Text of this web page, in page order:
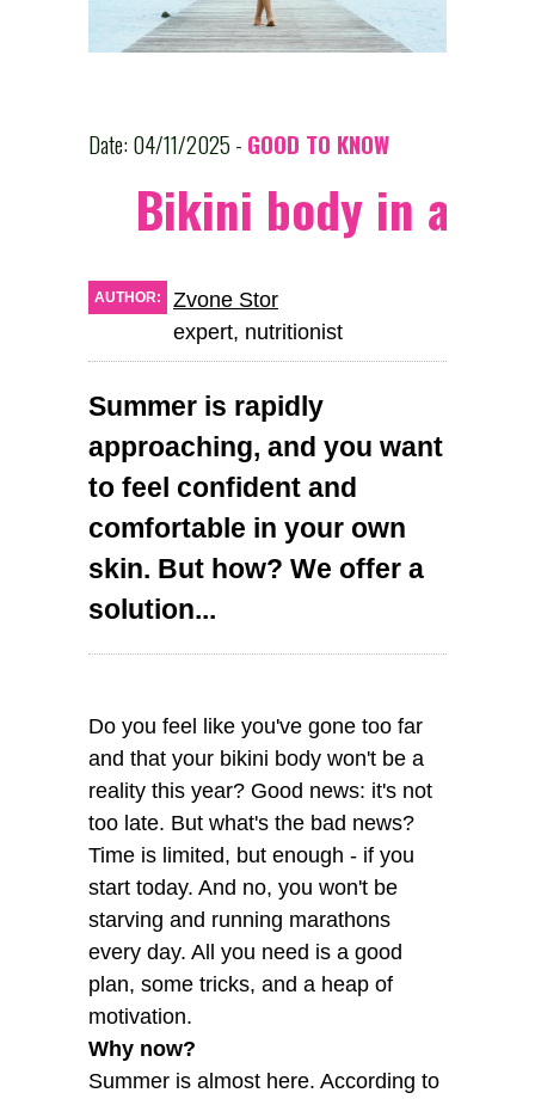
Date: 04/11/2025 - GOOD TO KNOW
Bikini body in a
AUTHOR:
Zvone Stor
expert, nutritionist
Summer is rapidly
approaching, and you want
to feel confident and
comfortable in your own
skin. But how? We offer a
solution...
Do you feel like you've gone too far
and that your bikini body won't be a
reality this year? Good news: it's not
too late. But what's the bad news?
Time is limited, but enough - if you
start today. And no, you won't be
starving and running marathons
every day. All you need is a good
plan, some tricks, and a heap of
motivation.
Why now?
Summer is almost here. According to